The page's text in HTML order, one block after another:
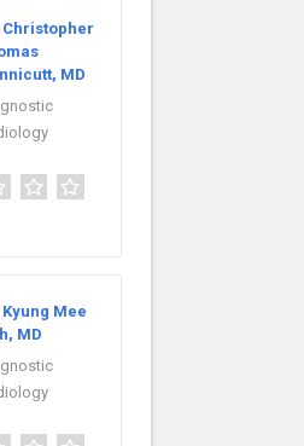
Christopher
MD
Kyung Mee
MD